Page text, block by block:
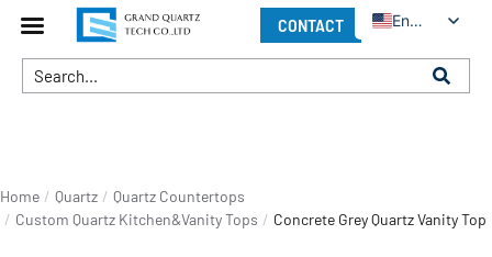
CONTACT English
You are here:
Home Quartz
Quartz Countertops
Custom Quartz Kitchen&Vanity Tops
Concrete Grey Quartz Vanity Top